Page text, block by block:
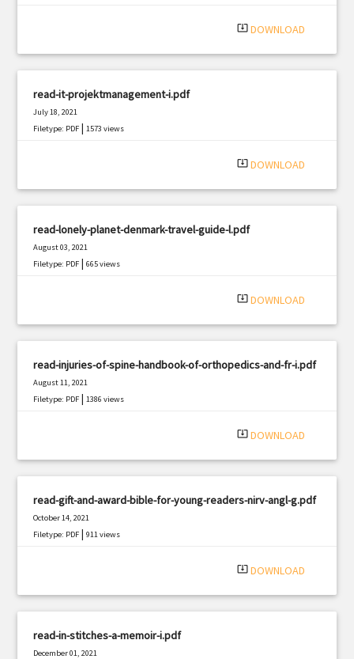
system_update_alt DOWNLOAD
read-it-projektmanagement-i.pdf
July 18, 2021
Filetype: PDF |1573 views
system_update_alt DOWNLOAD
read-lonely-planet-denmark-travel-guide-l.pdf
August 03, 2021
Filetype: PDF |665 views
system_update_alt DOWNLOAD
read-injuries-of-spine-handbook-of-orthopedics-and-fr-i.pdf
August 11, 2021
Filetype: PDF |1386 views
system_update_alt DOWNLOAD
read-gift-and-award-bible-for-young-readers-nirv-angl-g.pdf
October 14, 2021
Filetype: PDF |911 views
system_update_alt DOWNLOAD
read-in-stitches-a-memoir-i.pdf
December 01, 2021